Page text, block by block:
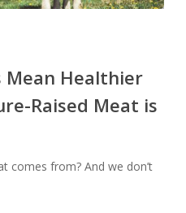
Mean Healthier
Raised Meat is
comes from? And we don’t